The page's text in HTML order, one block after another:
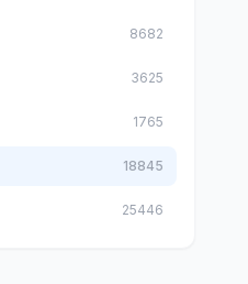
8682
3625
1765
18845
25446